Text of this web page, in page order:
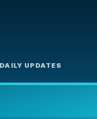
DAILY UPDATES